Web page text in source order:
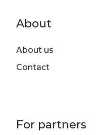
Footer menu
About
About us
Contact
For partners